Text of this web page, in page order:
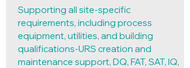
Supporting all site-specific
requirements, including process
equipment, utilities, and building
qualifications-URS creation and
maintenance support, DQ, FAT, SAT, IQ,